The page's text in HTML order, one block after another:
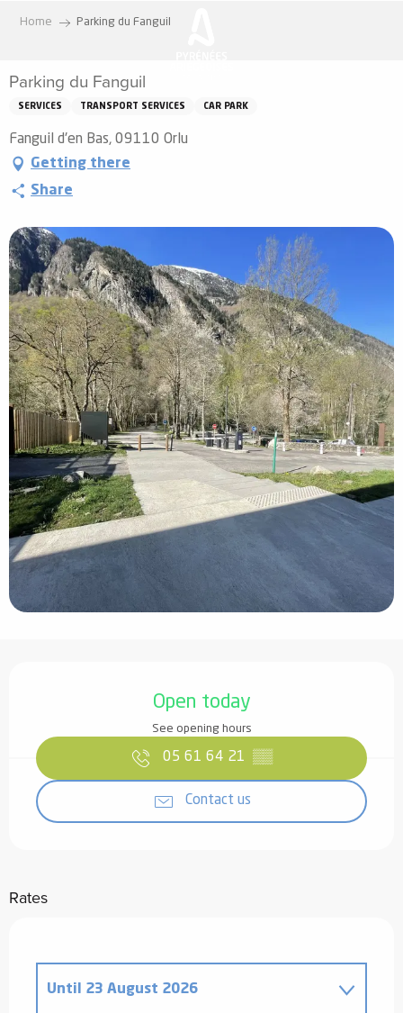
principal
Home Parking du Fanguil
Parking du Fanguil
SERVICES TRANSPORT SERVICES CAR PARK
Fanguil d'en Bas, 09110 Orlu
Getting there
Share
Open today
See opening hours
05 61 64 21 ▒▒
Contact us
Rates
Until 23 August 2026